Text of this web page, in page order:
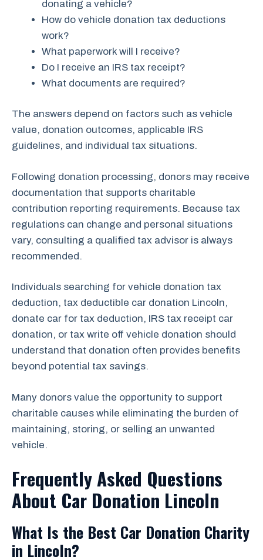
donating a vehicle?
How do vehicle donation tax deductions
work?
What paperwork will I receive?
Do I receive an IRS tax receipt?
What documents are required?
The answers depend on factors such as vehicle
value, donation outcomes, applicable IRS
guidelines, and individual tax situations.
Following donation processing, donors may receive
documentation that supports charitable
contribution reporting requirements. Because tax
regulations can change and personal situations
vary, consulting a qualified tax advisor is always
recommended.
Individuals searching for vehicle donation tax
deduction, tax deductible car donation Lincoln,
donate car for tax deduction, IRS tax receipt car
donation, or tax write off vehicle donation should
understand that donation often provides benefits
beyond potential tax savings.
Many donors value the opportunity to support
charitable causes while eliminating the burden of
maintaining, storing, or selling an unwanted
vehicle.
Frequently Asked Questions
About Car Donation Lincoln
What Is the Best Car Donation Charity
in Lincoln?